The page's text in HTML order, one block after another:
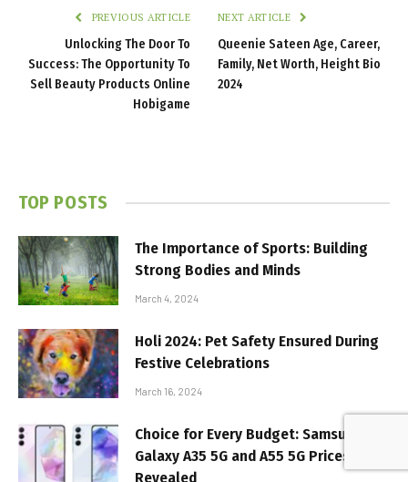
PREVIOUS ARTICLE
Unlocking The Door To
Success: The Opportunity To
Sell Beauty Products Online
Hobigame
NEXT ARTICLE
Queenie Sateen Age, Career,
Family, Net Worth, Height Bio
2024
TOP POSTS
The Importance of Sports: Building
Strong Bodies and Minds
March 4, 2024
Holi 2024: Pet Safety Ensured During
Festive Celebrations
March 16, 2024
Choice for Every Budget: Samsung
Galaxy A35 5G and A55 5G Prices
Revealed